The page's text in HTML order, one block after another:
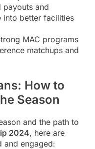
payouts and
into better facilities
MAC programs
matchups and
How to
Season
and the path to
2024, here are
and engaged: